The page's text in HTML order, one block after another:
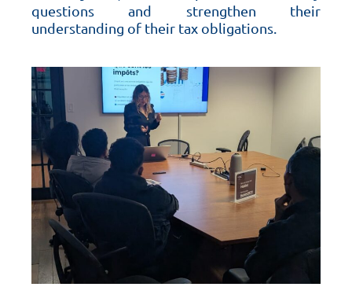
questions and strengthen their
understanding of their tax obligations.